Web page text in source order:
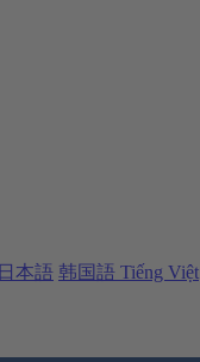
日本語 韩国語 Tiếng Việt